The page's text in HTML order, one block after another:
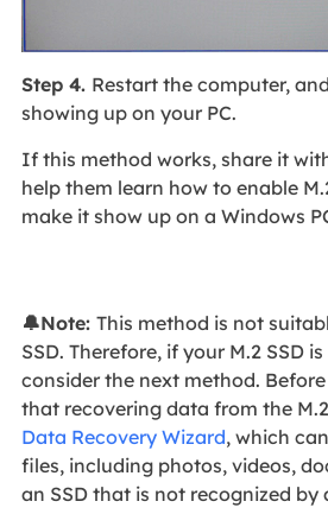
Step 4. Restart the computer,
showing up on your PC.
If this method works, share it
help them learn how to enable
make it show up on a Windows
🔔Note: This method is not
SSD. Therefore, if your M.2 SSD
consider the next method.
that recovering data from the
Data Recovery Wizard, which
files, including photos, videos,
an SSD that is not recognized by